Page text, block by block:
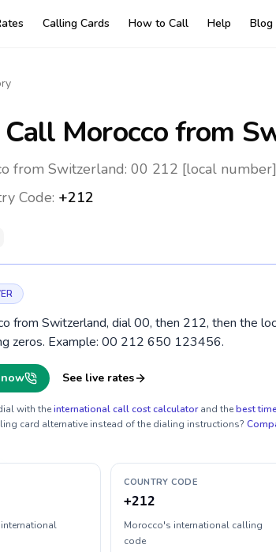
Calling Cards How to Call Help Blog
Moroccofrom
from Switzerland: 00 212 [local
Code: +212
from Switzerland, dial 00, then 212, then the
zeros. Example: 00 212 650 123456.
See live rates
with theinternational call cost calculator and thebest
card alternative instead of the dialing instructions?
COUNTRY CODE
+212
Morocco's international calling
code